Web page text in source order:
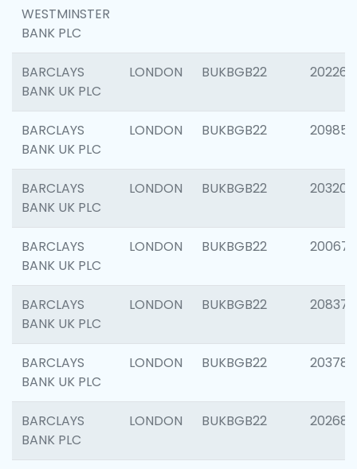
WESTMINSTER
BANK PLC
BARCLAYS
BANK UK PLC
LONDON BUKBGB22 202269
BARCLAYS
BANK UK PLC
LONDON BUKBGB22 209857
BARCLAYS
BANK UK PLC
LONDON BUKBGB22 203206
BARCLAYS
BANK UK PLC
LONDON BUKBGB22 200672
BARCLAYS
BANK UK PLC
LONDON BUKBGB22 208373
BARCLAYS
BANK UK PLC
LONDON BUKBGB22 203783
BARCLAYS
BANK PLC
LONDON BUKBGB22 202688